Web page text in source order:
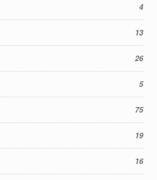
4
13
26
5
75
19
16